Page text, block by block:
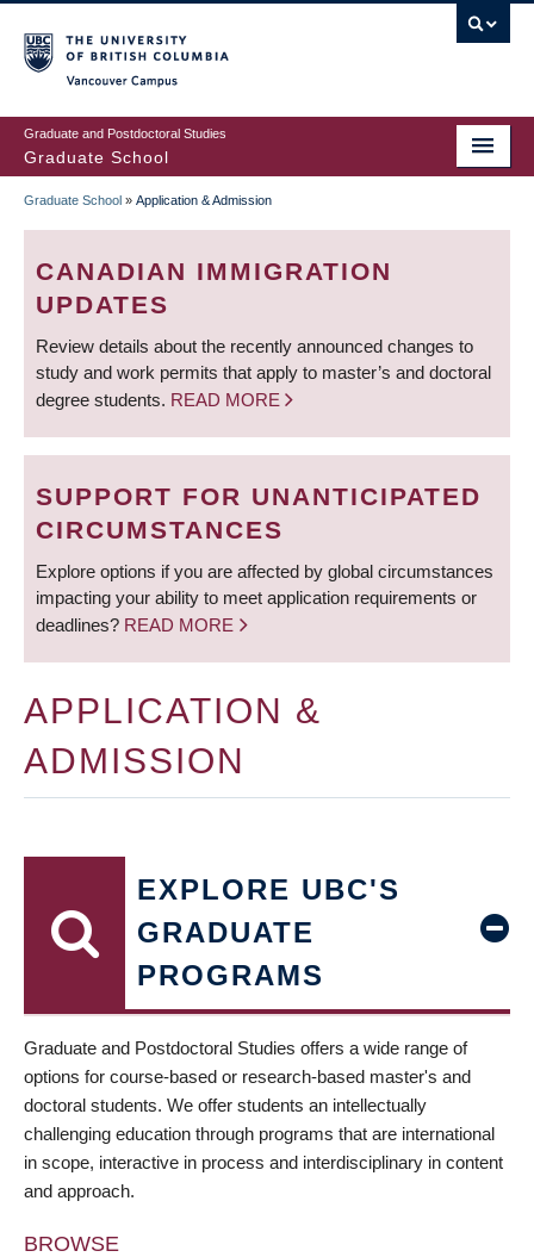
to
main
content
Graduate and Postdoctoral Studies
Graduate School
BREADCRUMB
Graduate School » Application & Admission
CANADIAN IMMIGRATION
UPDATES
Review details about the recently announced changes to
study and work permits that apply to master’s and doctoral
degree students. READ MORE
SUPPORT FOR UNANTICIPATED
CIRCUMSTANCES
Explore options if you are affected by global circumstances
impacting your ability to meet application requirements or
deadlines? READ MORE
APPLICATION &
ADMISSION
EXPLORE UBC'S
GRADUATE
PROGRAMS
Graduate and Postdoctoral Studies offers a wide range of
options for course-based or research-based master's and
doctoral students. We offer students an intellectually
challenging education through programs that are international
in scope, interactive in process and interdisciplinary in content
and approach.
BROWSE